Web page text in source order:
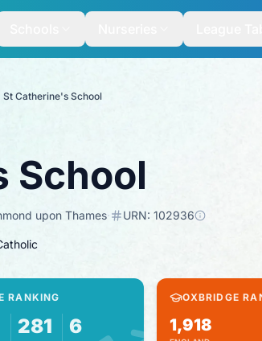
St Catherine's School
School
upon Thames· URN: 102936
RANKING
281 6
OXBRIDGE
1,918